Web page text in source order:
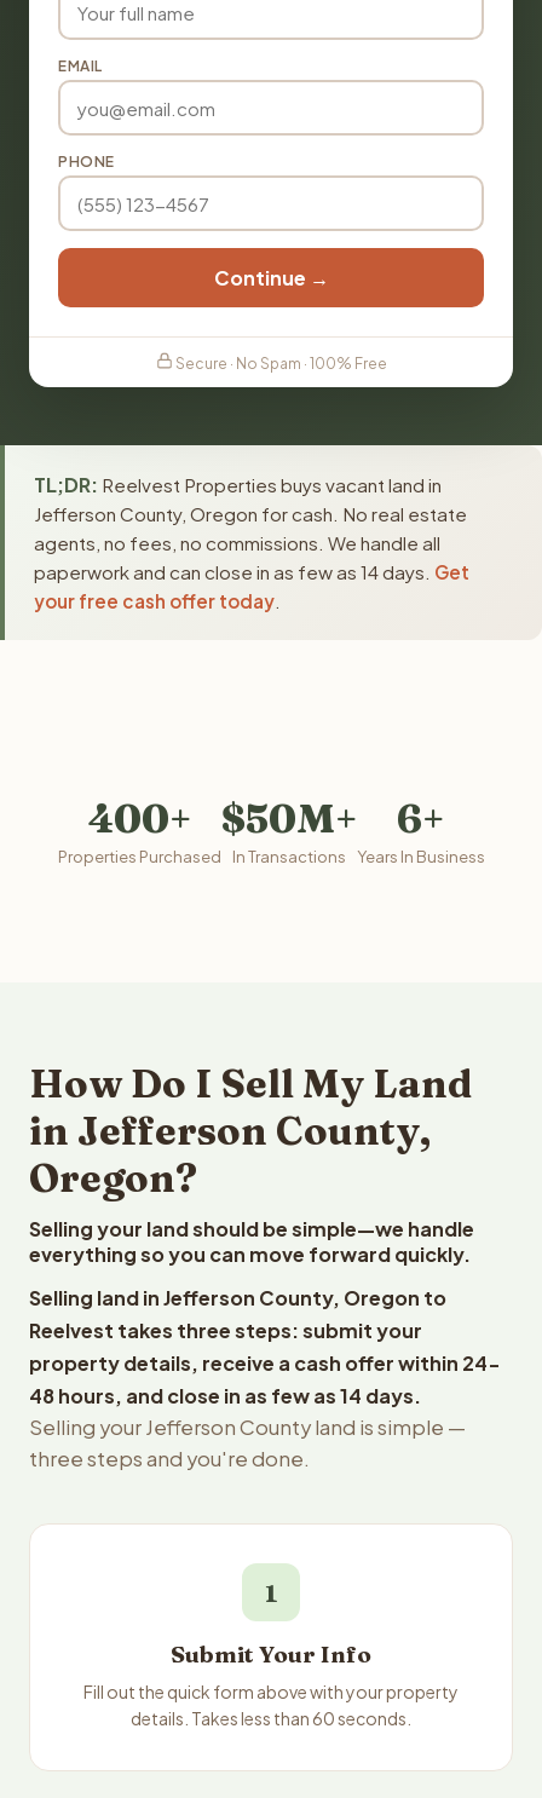
EMAIL
PHONE
Continue →
Secure · No Spam · 100% Free
TL;DR: Reelvest Properties buys vacant land in
Jefferson County, Oregon for cash. No real estate
agents, no fees, no commissions. We handle all
paperwork and can close in as few as 14 days. Get
your free cash offer today
400+
Properties Purchased
$50M+
In Transactions
6+
Years In Business
How Do I Sell My Land
in Jefferson County,
Oregon?
Selling your land should be simple—we handle
everything so you can move forward quickly.
Selling land in Jefferson County, Oregon to
Reelvest takes three steps: submit your
property details, receive a cash offer within 24-
48 hours, and close in as few as 14 days.
Selling your Jefferson County land is simple —
three steps and you're done.
1
Submit Your Info
Fill out the quick form above with your property
details. Takes less than 60 seconds.